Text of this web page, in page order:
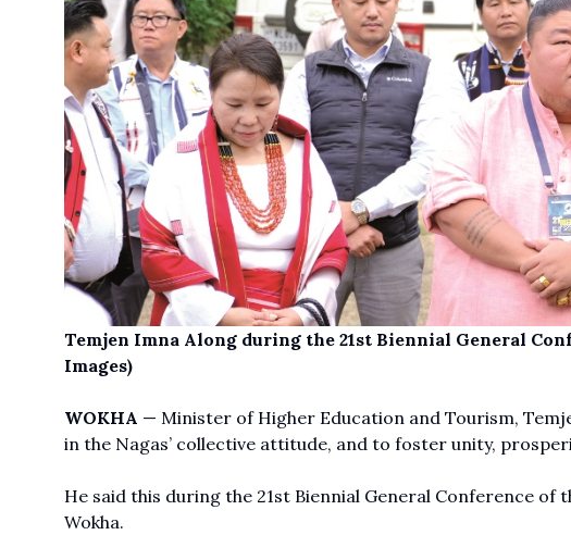
Temjen Imna Along during the 21st Biennial General
Images)
WOKHA — Minister of Higher Education and Tourism,
in the Nagas’ collective attitude, and to foster unity,
He said this during the 21st Biennial General Conference of
Wokha.